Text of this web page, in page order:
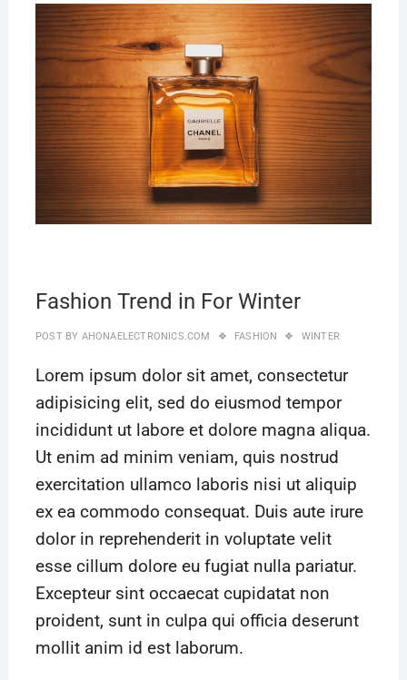
Fashion Trend in For Winter
POST BY AHONAELECTRONICS.COM FASHION WINTER
Lorem ipsum dolor sit amet, consectetur
adipisicing elit, sed do eiusmod tempor
incididunt ut labore et dolore magna aliqua.
Ut enim ad minim veniam, quis nostrud
exercitation ullamco laboris nisi ut aliquip
ex ea commodo consequat. Duis aute irure
dolor in reprehenderit in voluptate velit
esse cillum dolore eu fugiat nulla pariatur.
Excepteur sint occaecat cupidatat non
proident, sunt in culpa qui officia deserunt
mollit anim id est laborum.